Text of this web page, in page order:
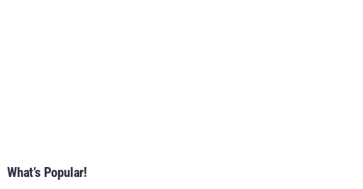
What’s Popular!